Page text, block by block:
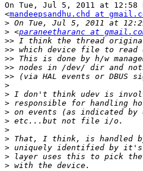
On Tue, Jul 5, 2011 at 12:58
<mandeepsandhu.chd at
>
> <paraneetharanc at
>>
>>
>>
>>
>>
>
>
>
>
>
>
>
>
>
>